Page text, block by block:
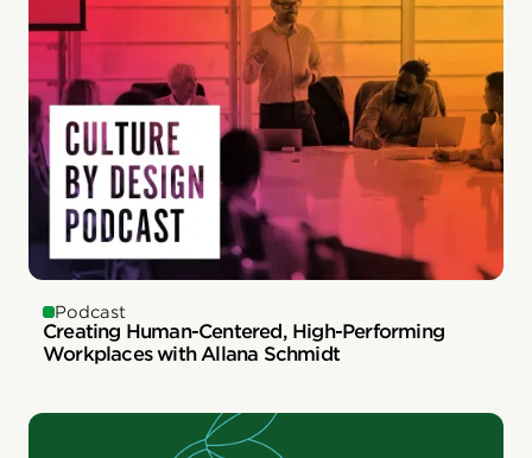
Podcast
Creating Human-Centered, High-Performing
Workplaces with Allana Schmidt